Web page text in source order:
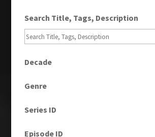
Search Title, Tags, Description
Decade
1960
1960s
Genre
Current Affairs
Drama
Series ID
Episode ID